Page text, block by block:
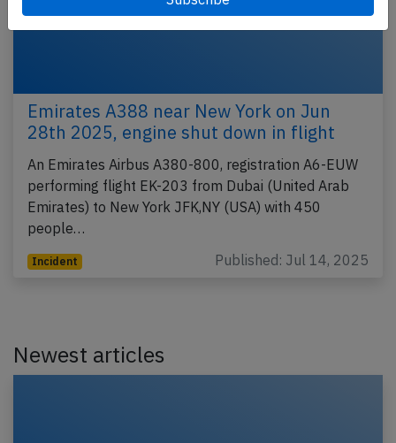
Emirates A388 near New York on Jun
28th 2025, engine shut down in flight
An Emirates Airbus A380-800, registration A6-EUW
performing flight EK-203 from Dubai (United Arab
Emirates) to New York JFK,NY (USA) with 450
people…
Incident Published: Jul 14, 2025
Newest articles